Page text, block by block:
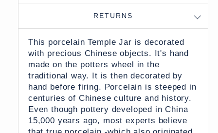
RETURNS
This porcelain Temple Jar is decorated
with precious Chinese objects. It's hand
made on the potters wheel in the
traditional way. It is then decorated by
hand before firing. Porcelain is steeped in
centuries of Chinese culture and history.
Even though pottery developed in China
15,000 years ago, most experts believe